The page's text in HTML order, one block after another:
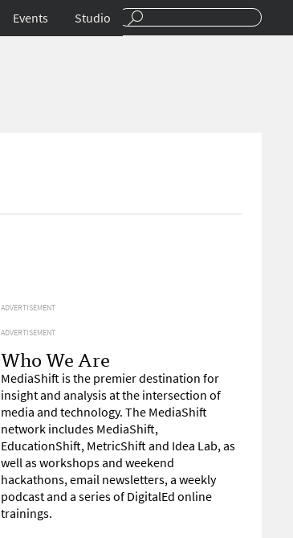
Events Studio
ADVERTISEMENT
ADVERTISEMENT
Who We Are
MediaShift is the premier destination for
insight and analysis at the intersection of
media and technology. The MediaShift
network includes MediaShift,
EducationShift, MetricShift and Idea Lab, as
well as workshops and weekend
hackathons, email newsletters, a weekly
podcast and a series of DigitalEd online
trainings.